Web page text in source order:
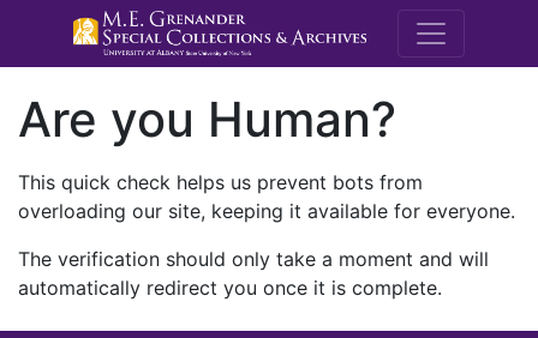
M.E.
Are you Human?
This quick check helps us prevent bots from
overloading our site, keeping it available for everyone.
The verification should only take a moment and will
automatically redirect you once it is complete.